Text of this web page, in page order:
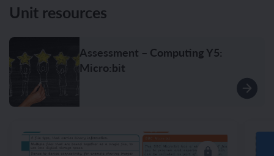
Unit resources
Assessment – Computing Y5:
Micro:bit